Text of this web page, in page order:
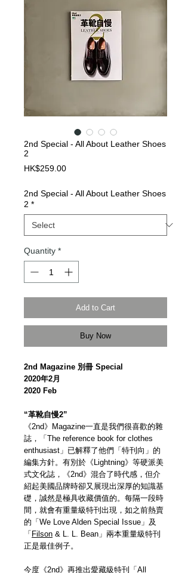
2nd Special - All About Leather Shoes
2
HK$259.00Price
2nd Special - All About Leather Shoes
2 *
Quantity *
Add to Cart
Buy Now
2nd Magazine 別冊 Special
2020年2月
2020 Feb
“革靴自慢2”
《2nd》Magazine一直是我們很喜歡的雜
誌，「The reference book for clothes
enthusiast」已解釋了他們「特刊向」的
編集方針。有別於《Lightning》等硬派美
式文化誌，《2nd》混合了時代感，但介
紹起美國品牌時卻又展現出深厚的知識基
礎，誠然是極具收藏價值的。每隔一段時
間，就會有重量級特刊出現，如之前熱賣
的「We Love Alden Special Issue」及
「 Filson & L. L. Bean」兩本重量級特刊
正是最佳例子。
今度《2nd》再推出愛藏級特刊「All